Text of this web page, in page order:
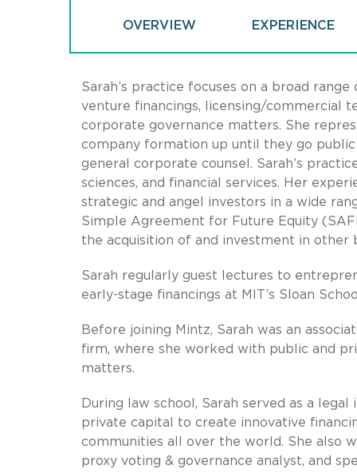
OVERVIEW EXPERIENCE
Sarah’s practice focuses on a broad
venture financings, licensing/commercial
corporate governance matters. She
company formation up until they go
general corporate counsel. Sarah’s
sciences, and financial services. Her
strategic and angel investors in a wide
Simple Agreement for Future Equity
the acquisition of and investment in other
Sarah regularly guest lectures to
early-stage financings at MIT’s Sloan
Before joining Mintz, Sarah was an
firm, where she worked with public and
matters.
During law school, Sarah served as a
private capital to create innovative
communities all over the world. She also
proxy voting & governance analyst, and